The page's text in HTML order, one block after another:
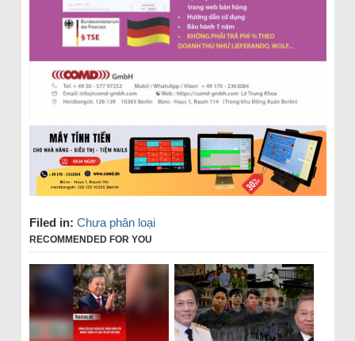
Filed in: Chưa phân loại
RECOMMENDED FOR YOU